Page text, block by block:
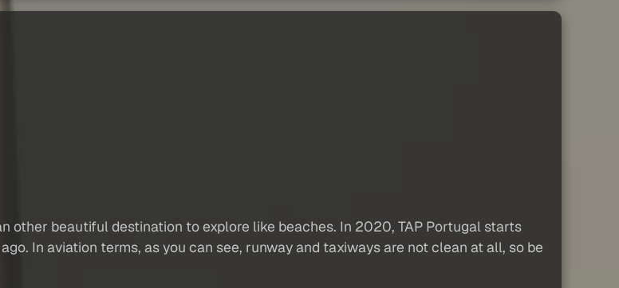
other beautiful destination to explore like beaches. In 2020, TAP Portugal starts
In aviation terms, as you can see, runway and taxiways are not clean at all, so be